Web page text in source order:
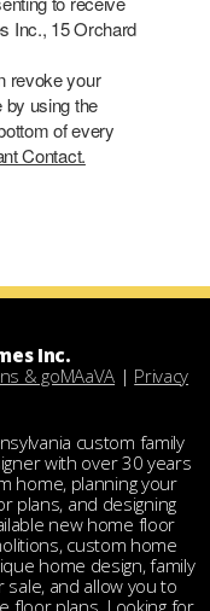
Inc., 15 Orchard
revoke your
by using the
of every
Contact.
Inc.
& goMAaVA | Privacy
custom family
with over 30 years
home, planning your
plans, and designing
new home floor
custom home
home design, family
and allow you to